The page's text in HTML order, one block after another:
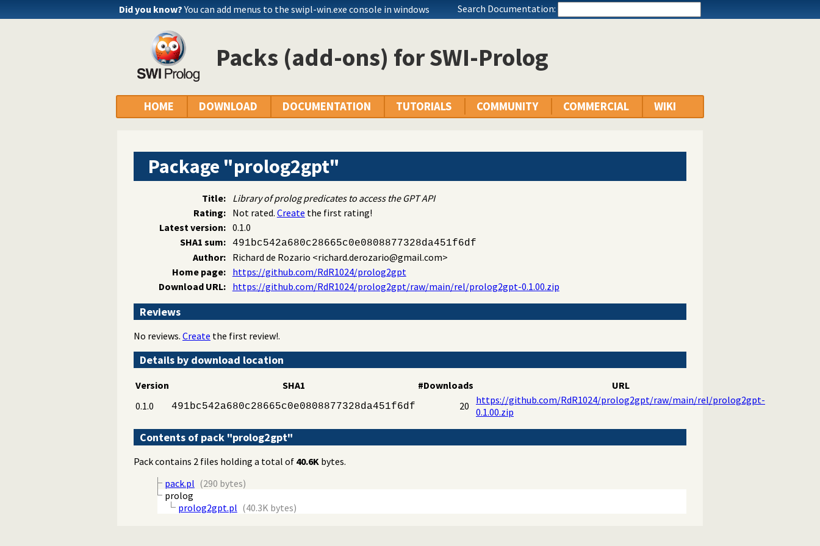
Did you know? You can add menus to the swipl-win.exe console in windows Search Documentation:
Packs (add-ons) for SWI-Prolog
HOME DOWNLOAD DOCUMENTATION TUTORIALS COMMUNITY COMMERCIAL WIKI
Package "prolog2gpt"
Title:
Library of prolog predicates to access the GPT API
Rating:
Not rated. Create the first rating!
Latest version: 0.1.0
SHA1 sum:
491bc542a680c28665c0e0808877328da451f6df
Author: Richard de Rozario <richard.derozario@gmail.com>
Home page:
https://github.com/RdR1024/prolog2gpt
Download URL:
https://github.com/RdR1024/prolog2gpt/raw/main/rel/prolog2gpt-0.1.00.zip
Reviews
No reviews. Create the first review!.
Details by download location
Version SHA1 #Downloads
URL
0.1.0
491bc542a680c28665c0e0808877328da451f6df 20
https://github.com/RdR1024/prolog2gpt/raw/main/rel/prolog2gpt-
0.1.00.zip
Contents of pack "prolog2gpt"
Pack contains 2 files holding a total of 40.6K bytes.
pack.pl (290 bytes)
prolog
prolog2gpt.pl (40.3K bytes)